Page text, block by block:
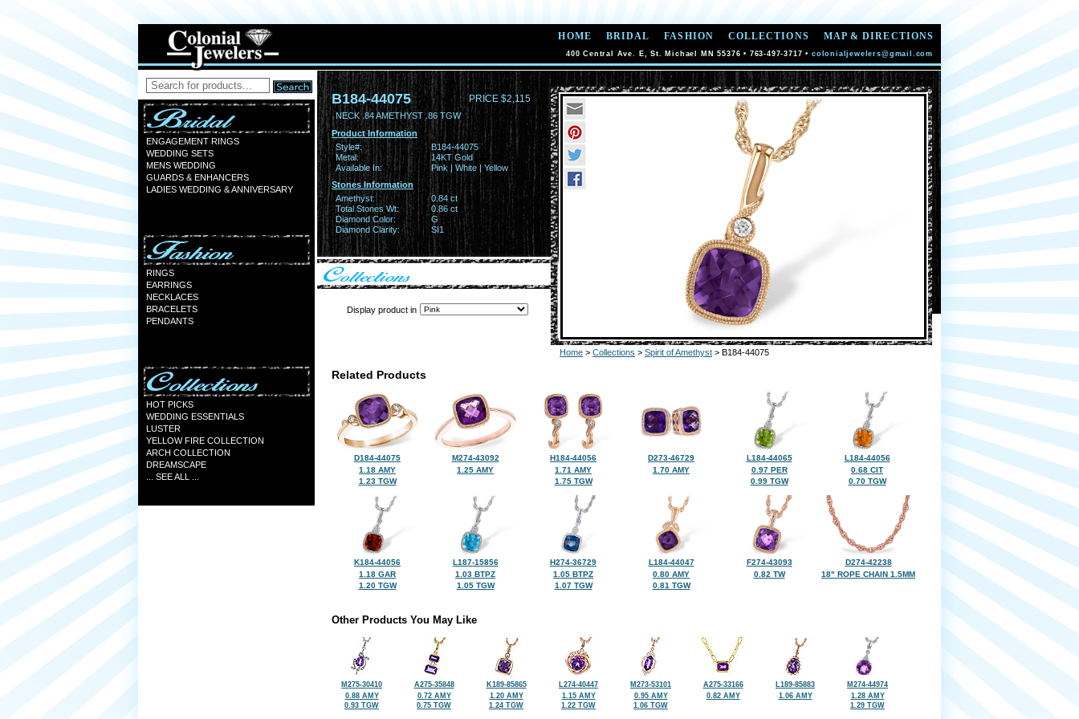
HOME BRIDAL FASHION COLLECTIONS MAP & DIRECTIONS
400 Central Ave. E, St. Michael MN 55376 • 763-497-3717 • colonialjewelers@gmail.com
ENGAGEMENT RINGS
WEDDING SETS
MENS WEDDING
GUARDS & ENHANCERS
LADIES WEDDING & ANNIVERSARY
RINGS
EARRINGS
NECKLACES
BRACELETS
PENDANTS
HOT PICKS
WEDDING ESSENTIALS
LUSTER
YELLOW FIRE COLLECTION
ARCH COLLECTION
DREAMSCAPE
... SEE ALL ...
B184-44075 PRICE $2,115
NECK .84 AMETHYST .86 TGW
Product Information
Style#:
B184-44075
Metal:
14KT Gold
Available In:
Pink | White | Yellow
Stones Information
Amethyst:
0.84 ct
Total Stones Wt:
0.86 ct
Diamond Color:
G
Diamond Clarity:
SI1
Display product in
Home > Collections > Spirit of Amethyst > B184-44075
Related Products
D184-44075
1.18 AMY
1.23 TGW
M274-43092
1.25 AMY
H184-44056
1.71 AMY
1.75 TGW
D273-46729
1.70 AMY
L184-44065
0.97 PER
0.99 TGW
L184-44056
0.68 CIT
0.70 TGW
K184-44056
1.18 GAR
1.20 TGW
L187-15856
1.03 BTPZ
1.05 TGW
H274-36729
1.05 BTPZ
1.07 TGW
L184-44047
0.80 AMY
0.81 TGW
F274-43093
0.82 TW
D274-42238
18" ROPE CHAIN 1.5MM
Other Products You May Like
M275-30410
0.88 AMY
0.93 TGW
A275-35848
0.72 AMY
0.75 TGW
K189-85865
1.20 AMY
1.24 TGW
L274-40447
1.15 AMY
1.22 TGW
M273-53101
0.95 AMY
1.06 TGW
A275-33166
0.82 AMY
L189-85883
1.06 AMY
M274-44974
1.28 AMY
1.29 TGW